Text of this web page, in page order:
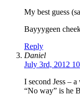
My best guess
Bayyygeen
Reply
Daniel
July 3rd, 2012
I second Jess –
“No way” is he